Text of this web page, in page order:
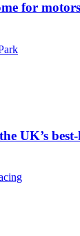
for
UK’s